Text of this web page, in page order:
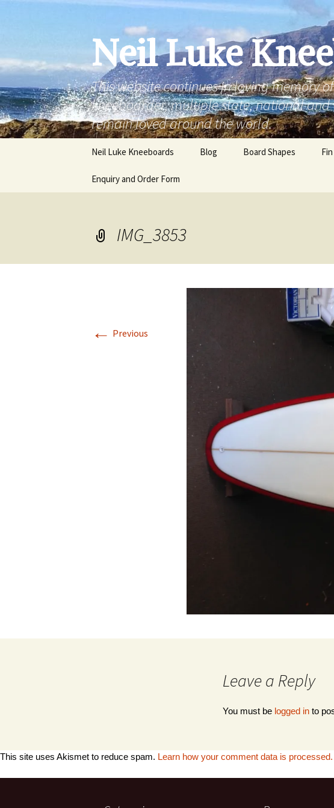
Neil Luke
This website continues in loving memory
kneeboarder, multiple state, national
remain loved around the world.
Neil Luke Kneeboards Blog Board Shapes
single flyer rounded
square freak
Enquiry and Order Form
IMG_3853
← Previous
Leave a Reply
You must be logged in to
This site uses Akismet to reduce spam. Learn how your comment data is processed.